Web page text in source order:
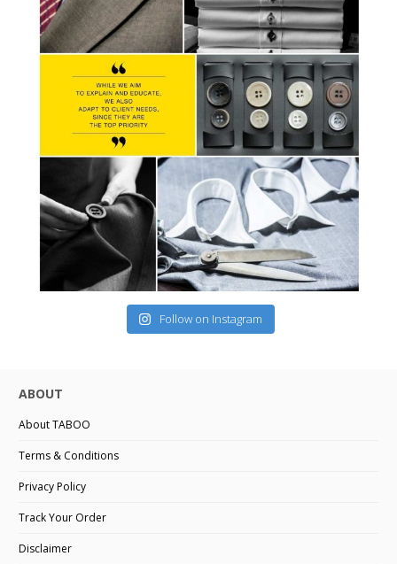
Follow on Instagram
ABOUT
About TABOO
Terms & Conditions
Privacy Policy
Track Your Order
Disclaimer